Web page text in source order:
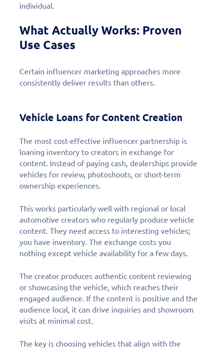
individual.
What Actually Works: Proven
Use Cases
Certain influencer marketing approaches more
consistently deliver results than others.
Vehicle Loans for Content Creation
The most cost-effective influencer partnership is
loaning inventory to creators in exchange for
content. Instead of paying cash, dealerships provide
vehicles for review, photoshoots, or short-term
ownership experiences.
This works particularly well with regional or local
automotive creators who regularly produce vehicle
content. They need access to interesting vehicles;
you have inventory. The exchange costs you
nothing except vehicle availability for a few days.
The creator produces authentic content reviewing
or showcasing the vehicle, which reaches their
engaged audience. If the content is positive and the
audience local, it can drive inquiries and showroom
visits at minimal cost.
The key is choosing vehicles that align with the